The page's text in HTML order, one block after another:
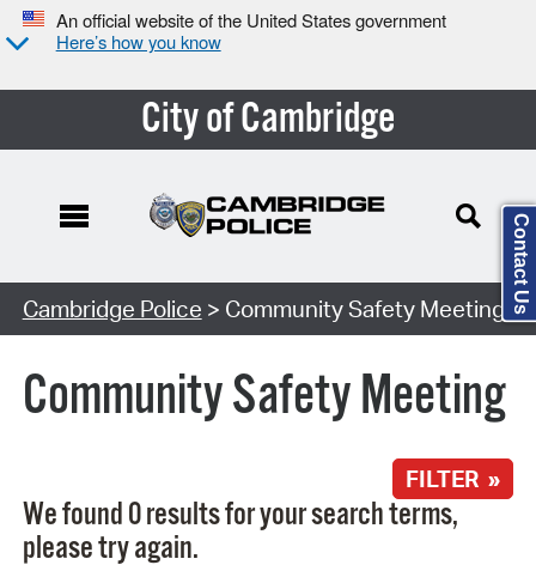
An official website of the United States government
Here’s how you know
City of Cambridge
Search Type:
Cambridge Police > Community Safety Meeting
Community Safety Meeting
FILTER »
We found 0 results for your search terms,
please try again.
Contact Us